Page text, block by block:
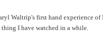
Waltrip's first hand experience
I have watched in a while.